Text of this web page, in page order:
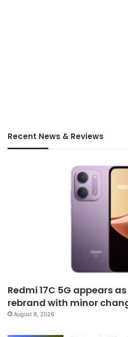
Recent News & Reviews
Redmi 17C 5G appears
rebrand with minor
August 8, 2026